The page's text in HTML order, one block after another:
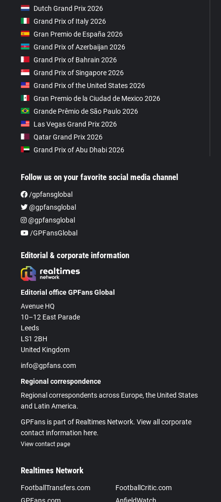
Dutch Grand Prix 2026
Grand Prix of Italy 2026
Gran Premio de España 2026
Grand Prix of Azerbaijan 2026
Grand Prix of Bahrain 2026
Grand Prix of Singapore 2026
Grand Prix of the United States 2026
Gran Premio de la Ciudad de Mexico 2026
Grande Prêmio de São Paulo 2026
Las Vegas Grand Prix 2026
Qatar Grand Prix 2026
Grand Prix of Abu Dhabi 2026
Follow us on your favorite social media channel
/gpfansglobal
@gpfansglobal
@gpfansglobal
/GPFansGlobal
Editorial & corporate information
Editorial office GPFans Global
Avenue HQ
10–12 East Parade
Leeds
LS1 2BH
United Kingdom
info@gpfans.com
Regional correspondence
Regional correspondents across Europe, the United States
and Latin America.
GPFans is part of Realtimes Network. View all corporate
contact information here.
View contact page
Realtimes Network
FootballTransfers.com
FootballCritic.com